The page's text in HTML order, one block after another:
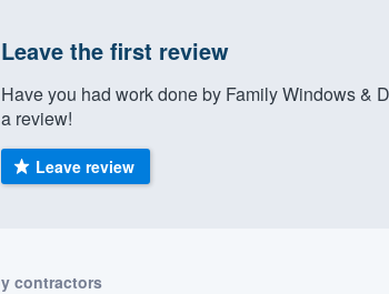
Leave the first review
Have you had work done by Family Windows &
a review!
Leave review
contractors
.